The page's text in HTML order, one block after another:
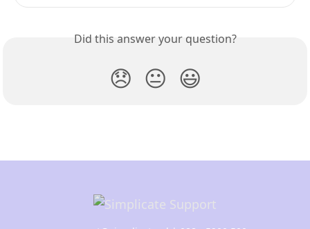
Did this answer your question?
😞 😐 😃